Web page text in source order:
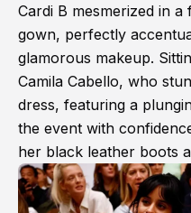
Cardi B mesmerized in
gown, perfectly
glamorous makeup.
Camila Cabello, who
dress, featuring a
the event with
her black leather boots